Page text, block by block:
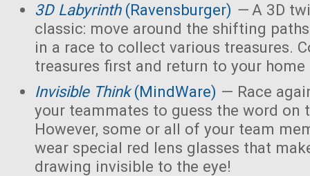
3D Labyrinth(Ravensburger) — A 3D
classic: move around the shifting
in a race to collect various treasures.
treasures first and return to your
Invisible Think(MindWare) — Race
your teammates to guess the word on
However, some or all of your team
wear special red lens glasses that
drawing invisible to the eye!